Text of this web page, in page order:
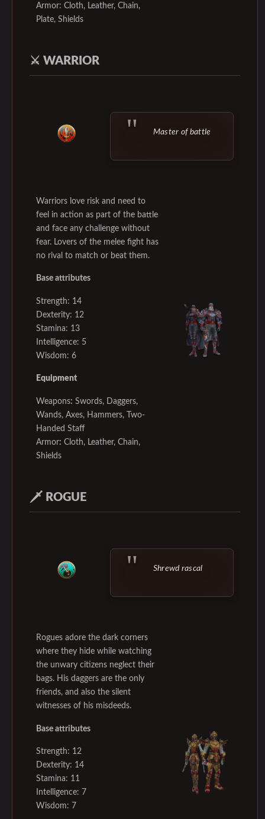
Armor: Cloth, Leather, Chain,
Plate, Shields
⚔️ WARRIOR
Master of battle
Warriors love risk and need to
feel in action as part of the battle
and face any challenge without
fear. Lovers of the melee fight has
no rival to match or beat them.
Base attributes
Strength: 14
Dexterity: 12
Stamina: 13
Intelligence: 5
Wisdom: 6
Equipment
Weapons: Swords, Daggers,
Wands, Axes, Hammers, Two-
Handed Staff
Armor: Cloth, Leather, Chain,
Shields
🗡️ ROGUE
Shrewd rascal
Rogues adore the dark corners
where they hide while watching
the unwary citizens neglect their
bags. His daggers are the only
friends, and also the silent
witnesses of his misdeeds.
Base attributes
Strength: 12
Dexterity: 14
Stamina: 11
Intelligence: 7
Wisdom: 7